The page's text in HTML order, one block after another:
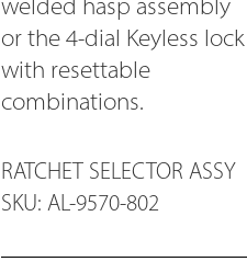
welded hasp assembly
or the 4-dial Keyless lock
with resettable
combinations.
RATCHET SELECTOR ASSY
SKU: AL-9570-802